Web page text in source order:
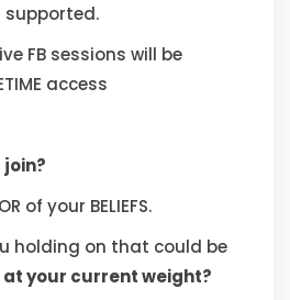
FB sessions will be
access
join?
of your BELIEFS.
holding on that could be
at your current weight?